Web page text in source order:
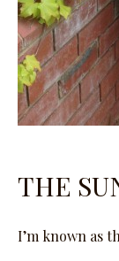
THE
I’m known as